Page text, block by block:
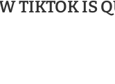
TIKTOK IS